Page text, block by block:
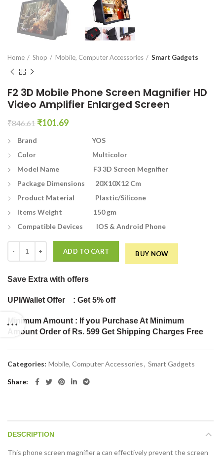
Home Shop Mobile, Computer Accessories Smart Gadgets
F2 3D Mobile Phone Screen Magnifier HD
Video Amplifier Enlarged Screen
₹846.61 Original
₹101.69Current
₹101.69.
Brand YOS
Color Multicolor
Model Name F3 3D Screen Megnifier
Package Dimensions 20X10X12 Cm
Product Material Plastic/Silicone
Items Weight 150 gm
Compatible Devices IOS & Android Phone
F2 3D Mobile Phone Screen Magnifier HD Video Amplifier Enlarged
ADD TO CART BUY NOW
Save Extra with offers
UPI/Wallet Offer : Get 5% off
Minimum Amount : If you Purchase At Minimum
Amount Order of Rs. 599 Get Shipping Charges Free
Categories: Mobile, Computer Accessories, Smart Gadgets
Share
DESCRIPTION
This phone screen magnifier a can effectively prevent the screen